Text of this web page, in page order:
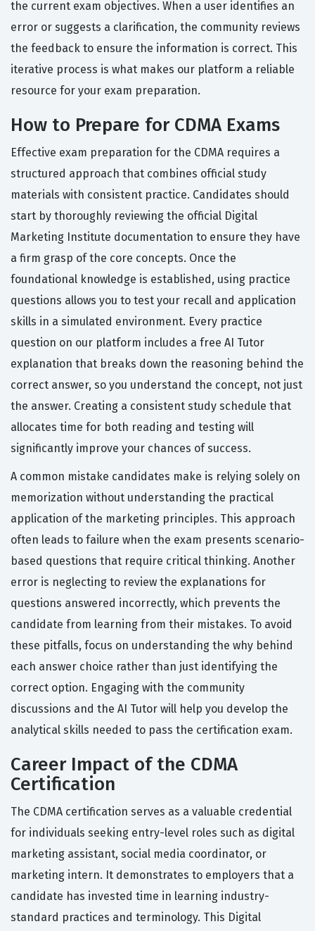
the current exam objectives. When a user identifies an
error or suggests a clarification, the community reviews
the feedback to ensure the information is correct. This
iterative process is what makes our platform a reliable
resource for your exam preparation.
How to Prepare for CDMA Exams
Effective exam preparation for the CDMA requires a
structured approach that combines official study
materials with consistent practice. Candidates should
start by thoroughly reviewing the official Digital
Marketing Institute documentation to ensure they have
a firm grasp of the core concepts. Once the
foundational knowledge is established, using practice
questions allows you to test your recall and application
skills in a simulated environment. Every practice
question on our platform includes a free AI Tutor
explanation that breaks down the reasoning behind the
correct answer, so you understand the concept, not just
the answer. Creating a consistent study schedule that
allocates time for both reading and testing will
significantly improve your chances of success.
A common mistake candidates make is relying solely on
memorization without understanding the practical
application of the marketing principles. This approach
often leads to failure when the exam presents scenario-
based questions that require critical thinking. Another
error is neglecting to review the explanations for
questions answered incorrectly, which prevents the
candidate from learning from their mistakes. To avoid
these pitfalls, focus on understanding the why behind
each answer choice rather than just identifying the
correct option. Engaging with the community
discussions and the AI Tutor will help you develop the
analytical skills needed to pass the certification exam.
Career Impact of the CDMA
Certification
The CDMA certification serves as a valuable credential
for individuals seeking entry-level roles such as digital
marketing assistant, social media coordinator, or
marketing intern. It demonstrates to employers that a
candidate has invested time in learning industry-
standard practices and terminology. This Digital